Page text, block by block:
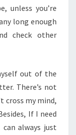
unless you’re
long enough
check other
out of the
There’s not
cross my mind,
If I need
always just